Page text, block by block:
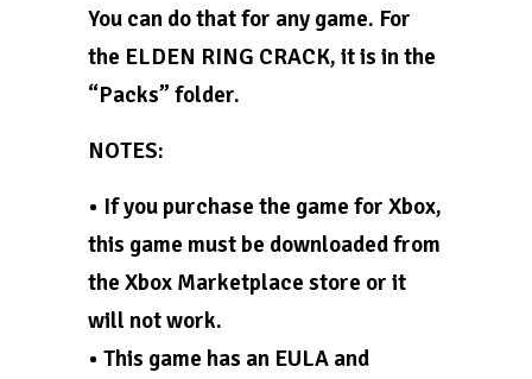
You can do that for any game. For
the ELDEN RING CRACK, it is in the
“Packs” folder.
NOTES:
• If you purchase the game for Xbox,
this game must be downloaded from
the Xbox Marketplace store or it
will not work.
• This game has an EULA and